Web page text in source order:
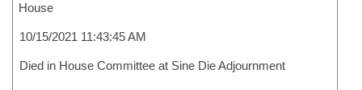
House
10/15/2021 11:43:45 AM
Died in House Committee at Sine Die Adjournment